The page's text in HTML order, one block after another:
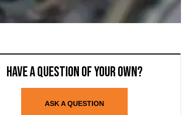
Have a question of your own?
ASK A QUESTION